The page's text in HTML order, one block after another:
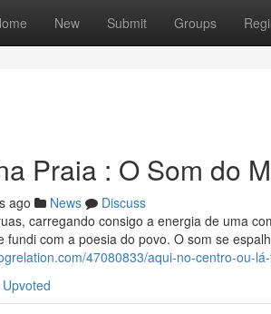
New Submit Groups
Praia : O Som do
ago News
Discuss
carregando consigo a energia de uma
fundi com a poesia do povo. O som se
47080833/aqui-no-centro-ou-